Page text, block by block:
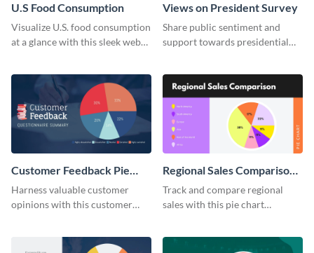
U.S Food Consumption
Visualize U.S. food consumption
at a glance with this sleek web
Views on President Survey
Share public sentiment and
support towards presidential
Customer Feedback Pie
Chart
Harness valuable customer
opinions with this customer
Regional Sales Comparison
Pie Chart
Track and compare regional
sales with this pie chart